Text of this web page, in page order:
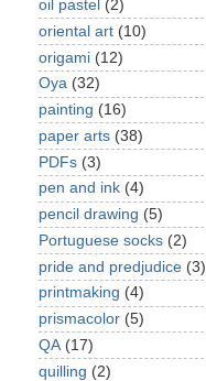
oil pastel (2)
oriental art (10)
origami (12)
Oya (32)
painting (16)
paper arts (38)
PDFs (3)
pen and ink (4)
pencil drawing (5)
Portuguese socks (2)
pride and predjudice (3)
printmaking (4)
prismacolor (5)
QA (17)
quilling (2)